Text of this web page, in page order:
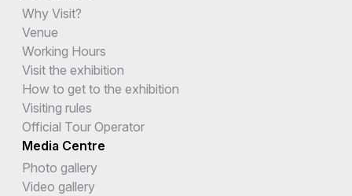
Why Visit?
Venue
Working Hours
Visit the exhibition
How to get to the exhibition
Visiting rules
Official Tour Operator
Media Centre
Photo gallery
Video gallery